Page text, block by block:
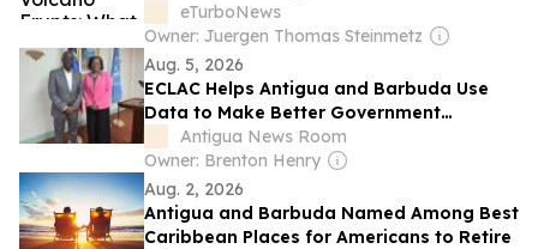
eTurboNews
Owner: Juergen Thomas Steinmetz
Aug. 5, 2026
ECLAC Helps Antigua and Barbuda Use
Data to Make Better Government
Decisions
Antigua News Room
Owner: Brenton Henry
Aug. 2, 2026
Antigua and Barbuda Named Among Best
Caribbean Places for Americans to Retire